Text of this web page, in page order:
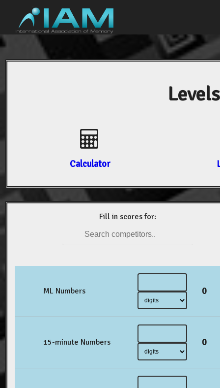
Calculator
Fill in scores for:
ML Numbers 0
15-minute Numbers 0